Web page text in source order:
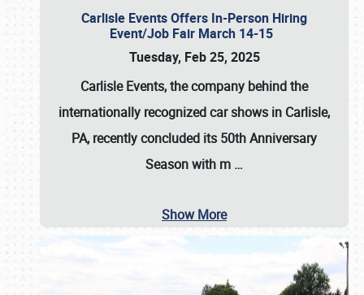
Carlisle Events Offers In-Person Hiring
Event/Job Fair March 14-15
Tuesday, Feb 25, 2025
Carlisle Events, the company behind the
internationally recognized car shows in Carlisle,
PA, recently concluded its 50th Anniversary
Season with m …
Show More